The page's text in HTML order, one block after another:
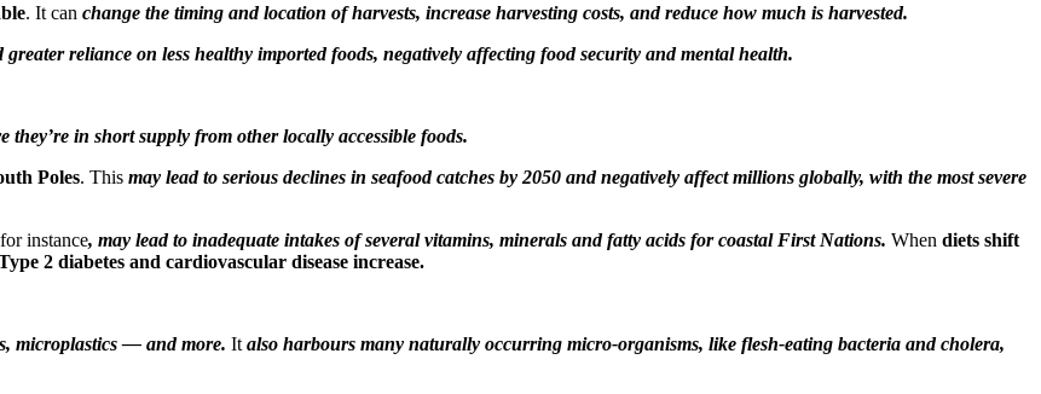
. It can change the timing and location of harvests, increase harvesting costs, and reduce how much is harvested.
reliance on less healthy imported foods, negatively affecting food security and mental health.
in short supply from other locally accessible foods.
Poles. This may lead to serious declines in seafood catches by 2050 and negatively affect millions globally, with the most severe
instance, may lead to inadequate intakes of several vitamins, minerals and fatty acids for coastal First Nations. When diets shift
2 diabetes and cardiovascular disease increase.
microplastics — and more. It also harbours many naturally occurring micro-organisms, like flesh-eating bacteria and cholera,